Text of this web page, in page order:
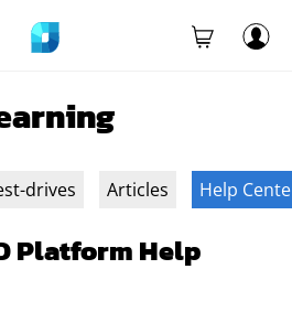
drives Articles Help
Platform Help